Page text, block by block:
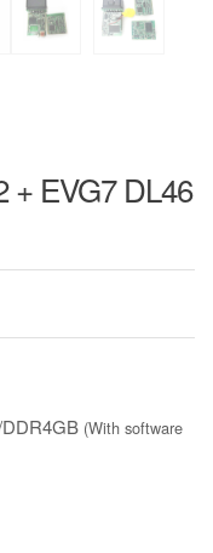
+ EVG7 DL46
(With software